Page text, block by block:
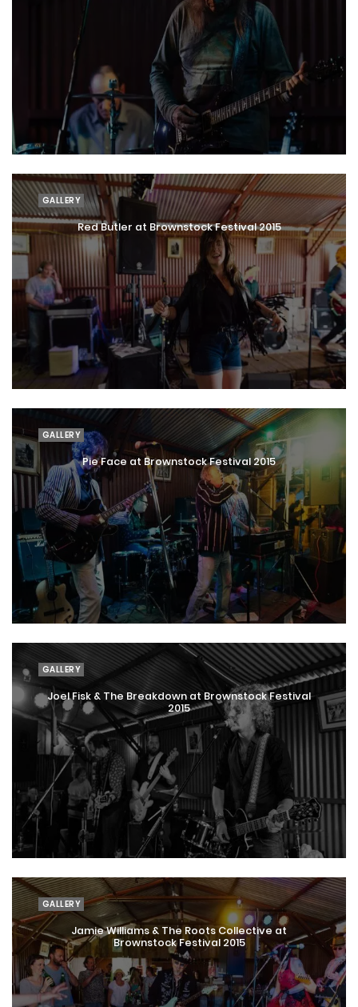
GALLERY
Red Butler at Brownstock Festival 2015
GALLERY
Pie Face at Brownstock Festival 2015
GALLERY
Joel Fisk & The Breakdown at Brownstock Festival
2015
GALLERY
Jamie Williams & The Roots Collective at
Brownstock Festival 2015